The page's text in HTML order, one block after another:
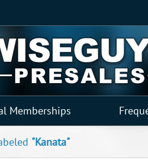
Memberships
"Kanata"